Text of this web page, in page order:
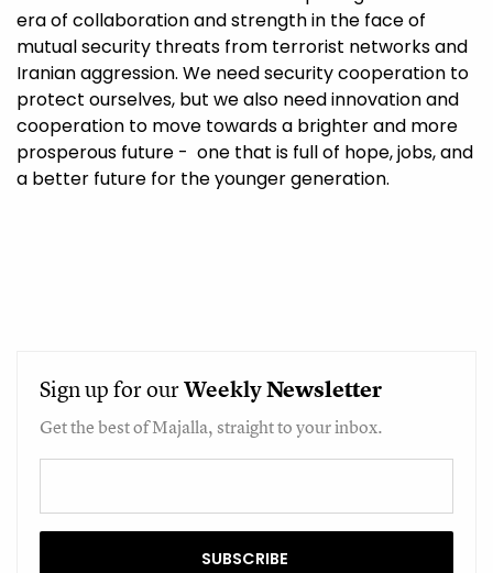
era of collaboration and strength in the face of
mutual security threats from terrorist networks and
Iranian aggression. We need security cooperation to
protect ourselves, but we also need innovation and
cooperation to move towards a brighter and more
prosperous future - one that is full of hope, jobs, and
a better future for the younger generation.
Sign up for ourWeeklyNewsletter
Get the best of Majalla, straight to your inbox.